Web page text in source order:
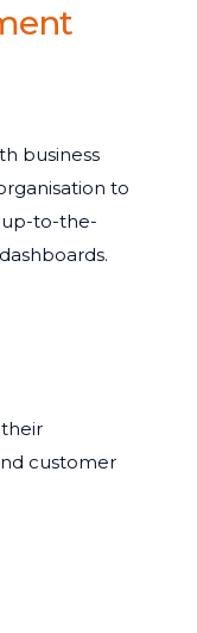
business
to
up-to-the-
customer